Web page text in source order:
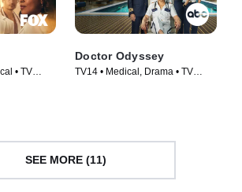
• TV
Doctor Odyssey
TV14 • Medical, Drama • TV
SEE MORE (11)